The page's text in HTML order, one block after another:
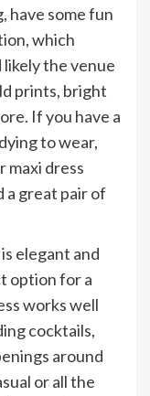
have some fun
which
likely the venue
prints, bright
If you have a
to wear,
maxi dress
a great pair of
elegant and
option for a
works well
cocktails,
around
or all the